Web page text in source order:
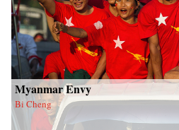
Myanmar Envy
Bi Cheng